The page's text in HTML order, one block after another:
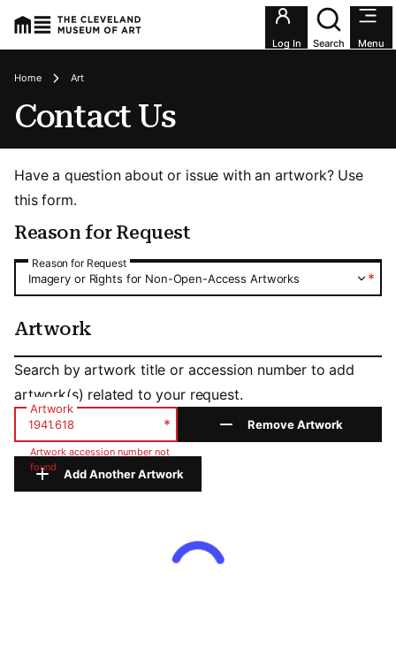
Utility
Log In Search Menu
Breadcrumbs
Home Art
Contact Us
Have a question about or issue with an artwork? Use
this form.
Reason for Request
Reason for Request
Reason for Request
*
Imagery or Rights for Non-Open-Access Artworks
Artwork
Artwork
Search by artwork title or accession number to add
artwork(s) related to your request.
Artwork
*
Artwork accession number not
found
Remove Artwork
Add Another Artwork